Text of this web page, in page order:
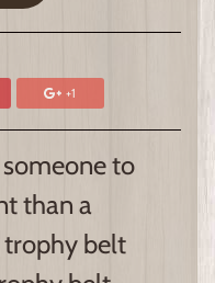
+1
to
than a
belt